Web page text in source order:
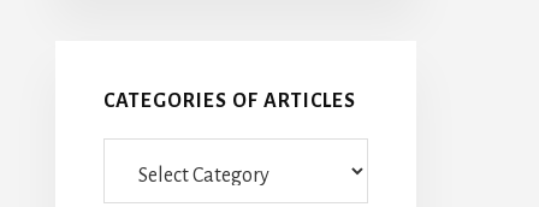
CATEGORIES OF ARTICLES